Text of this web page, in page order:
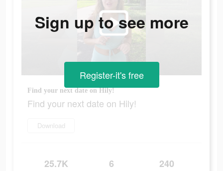
Find your next date on Hily!
Find your next date on Hily!
Download
25.7K 6 240
Sign up to see more
Register-it's free